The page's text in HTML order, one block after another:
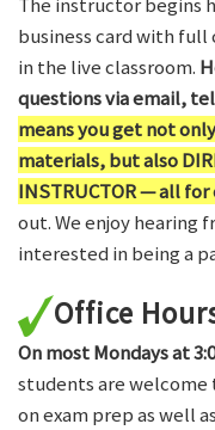
business card with
in the live classroom.
questions via email,
means you get not
materials, but also
INSTRUCTOR — all for
out. We enjoy hearing
interested in being a
Office
On most Mondays at
students are welcome
on exam prep as well